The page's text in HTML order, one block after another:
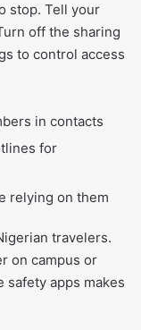
stop. Tell your
off the sharing
to control access
in contacts
for
relying on them
travelers.
on campus or
safety apps makes